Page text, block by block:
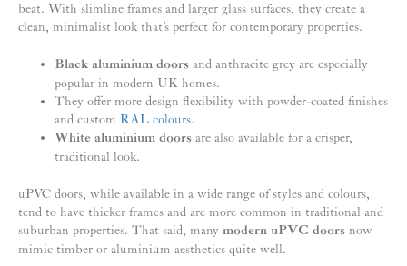
beat. With slimline frames and larger glass surfaces, they create a
clean, minimalist look that’s perfect for contemporary properties.
Black aluminium doors and anthracite grey are especially
popular in modern UK homes.
They offer more design flexibility with powder-coated finishes
and custom RAL colours.
White aluminium doors are also available for a crisper,
traditional look.
uPVC doors, while available in a wide range of styles and colours,
tend to have thicker frames and are more common in traditional and
suburban properties. That said, many modern uPVC doors now
mimic timber or aluminium aesthetics quite well.